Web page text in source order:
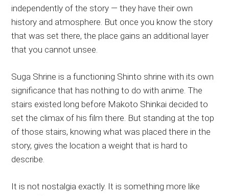
independently of the story — they have their own
history and atmosphere. But once you know the story
that was set there, the place gains an additional layer
that you cannot unsee.
Suga Shrine is a functioning Shinto shrine with its own
significance that has nothing to do with anime. The
stairs existed long before Makoto Shinkai decided to
set the climax of his film there. But standing at the top
of those stairs, knowing what was placed there in the
story, gives the location a weight that is hard to
describe.
It is not nostalgia exactly. It is something more like